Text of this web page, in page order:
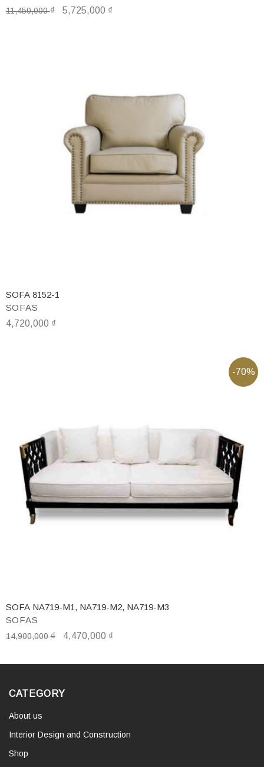
11,450,000₫ 5,725,000 ₫
SOFAS
SOFA 8152-1
4,720,000 ₫
-70%
SOFAS
SOFA NA719-M1, NA719-M2, NA719-M3
14,900,000₫ 4,470,000 ₫
CATEGORY
About us
Interior Design and Construction
Shop